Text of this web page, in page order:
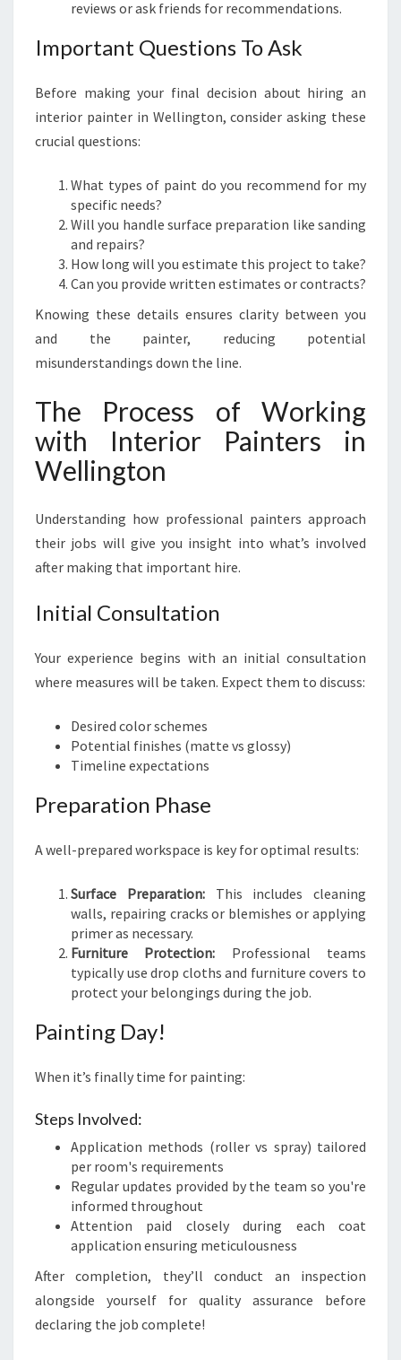
reviews or ask friends for recommendations.
Important Questions To Ask
Before making your final decision about hiring an
interior painter in Wellington, consider asking these
crucial questions:
What types of paint do you recommend for my
specific needs?
Will you handle surface preparation like sanding
and repairs?
How long will you estimate this project to take?
Can you provide written estimates or contracts?
Knowing these details ensures clarity between you
and the painter, reducing potential
misunderstandings down the line.
The Process of Working
with Interior Painters in
Wellington
Understanding how professional painters approach
their jobs will give you insight into what’s involved
after making that important hire.
Initial Consultation
Your experience begins with an initial consultation
where measures will be taken. Expect them to discuss:
Desired color schemes
Potential finishes (matte vs glossy)
Timeline expectations
Preparation Phase
A well-prepared workspace is key for optimal results:
Surface Preparation:This includes cleaning
walls, repairing cracks or blemishes or applying
primer as necessary.
Furniture Protection: Professional teams
typically use drop cloths and furniture covers to
protect your belongings during the job.
Painting Day!
When it’s finally time for painting:
Steps Involved:
Application methods (roller vs spray) tailored
per room's requirements
Regular updates provided by the team so you're
informed throughout
Attention paid closely during each coat
application ensuring meticulousness
After completion, they’ll conduct an inspection
alongside yourself for quality assurance before
declaring the job complete!